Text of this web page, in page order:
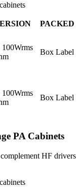
PACKED
Box Label
Box Label
PA Cabinets
HF drivers